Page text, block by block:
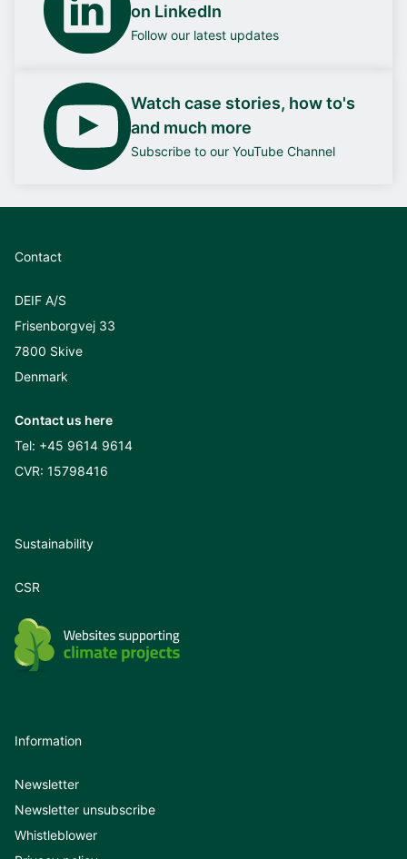
on LinkedIn
Follow our latest updates
Watch case stories, how to's
and much more
Subscribe to our YouTube Channel
Contact
DEIF A/S
Frisenborgvej 33
7800 Skive
Denmark
Contact us here
Tel: +45 9614 9614
CVR: 15798416
Sustainability
CSR
Information
Newsletter
Newsletter unsubscribe
Whistleblower